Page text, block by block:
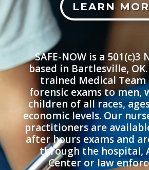
LEARN
SAFE-NOW is a
based in Bartlesville,
trained Medical Team
forensic exams to men,
children of all races,
economic levels. Our
practitioners are
after hours exams and
through the hospital,
Center or law